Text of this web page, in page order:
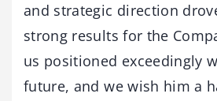
and strategic direction
strong results for the
us positioned exceedingly
future, and we wish him a